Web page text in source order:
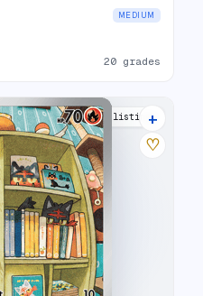
MEDIUM
20 grades
24 listings
+
♡